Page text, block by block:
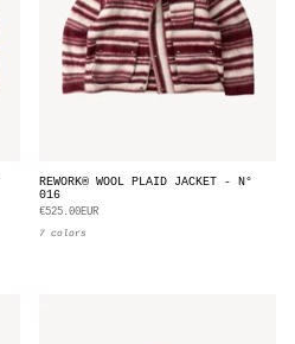
REWORK® WOOL PLAID JACKET - N°
016
€525.00EUR
7 colors